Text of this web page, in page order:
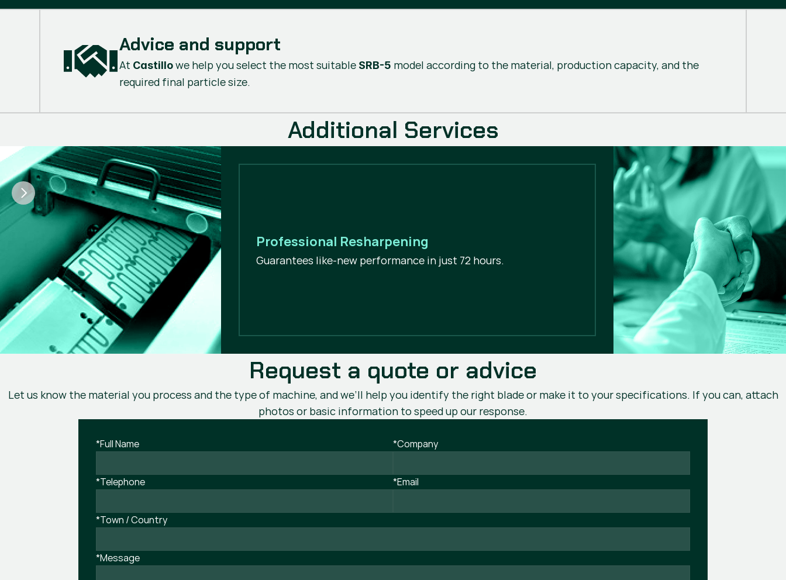
Advice and support
At Castillowe help you select the most suitable SRB-5 model according to the material, production capacity, and the
required final particle size.
Additional Services
Professional Resharpening
Guarantees like-new performance in just 72 hours.
Request a quote or advice
Let us know the material you process and the type of machine, and we’ll help you identify the right blade or make it to your specifications. If you can, attach
photos or basic information to speed up our response.
*Full Name *Company
*Telephone *Email
*Town / Country
*Message